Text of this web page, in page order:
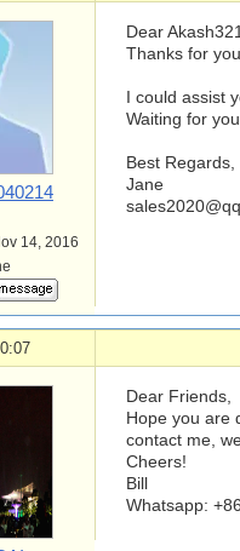
14, 2016
Dear Akash321,
Thanks for
I could assist
Waiting for
Best Regards,
Jane
Dear Friends,
Hope you are
contact me,
Cheers!
Bill
Whatsapp: